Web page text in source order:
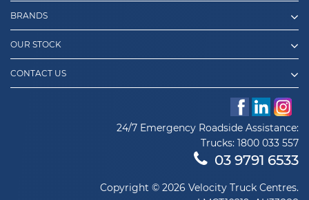
BRANDS
OUR STOCK
CONTACT US
24/7 Emergency Roadside Assistance:
Trucks: 1800 033 557
03 9791 6533
Copyright © 2026 Velocity Truck Centres.